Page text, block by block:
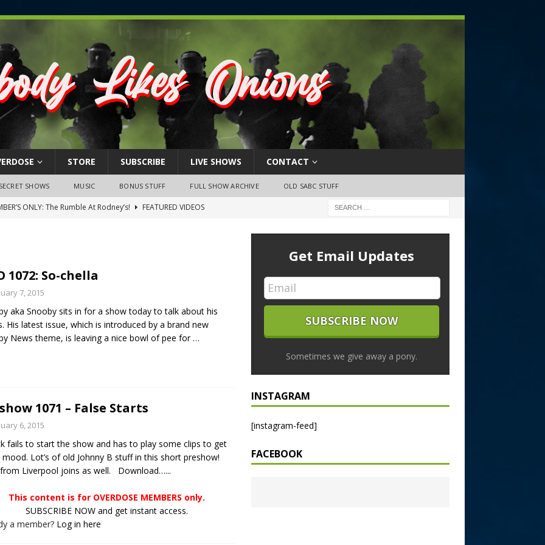
STORE SUBSCRIBE LIVE SHOWS CONTACT
SECRET SHOWS MUSIC BONUS STUFF FULL SHOW ARCHIVE OLD SABC STUFF
ONLY: The Rumble At Rodney’s!
FEATURED VIDEOS
26, 2026: The RODNEY’S Debacle! Karmic VS. Chad! Ray Talks
SHOWS
24, 2026: Geno Bisconte Is Perma-Poor! Rumble At
NLO SHOWS
1072: So-chella
7, 2015
aka Snooby sits in for a show today to talk about his
His latest issue, which is introduced by a brand new
News theme, is leaving a nice bowl of pee for…
1071 – False Starts
6, 2015
fails to start the show and has to play some clips to get
Lot’s of old Johnny B stuff in this short preshow!
Liverpool joins as well. Download…...
This content is for OVERDOSE MEMBERS only.
SUBSCRIBE NOW and get instant access.
a member? Log in here
Get Email Updates
Sometimes we give away a pony.
INSTAGRAM
[instagram-feed]
FACEBOOK